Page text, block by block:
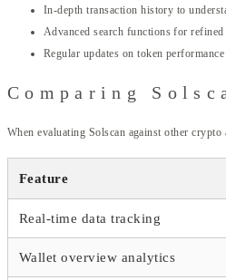
In-depth transaction history to
Advanced search functions for refined
Regular updates on token
Comparing
When evaluating Solscan against other
Feature
Real-time data tracking
Wallet overview analytics